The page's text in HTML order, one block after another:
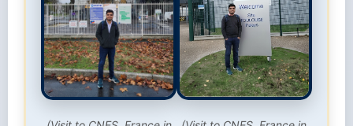
(Visit to CNES, France in
(Visit to CNES, France in